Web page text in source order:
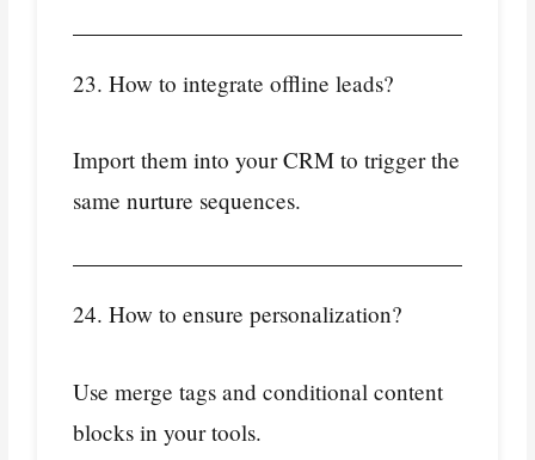
23. How to integrate offline leads?
Import them into your CRM to trigger the
same nurture sequences.
24. How to ensure personalization?
Use merge tags and conditional content
blocks in your tools.